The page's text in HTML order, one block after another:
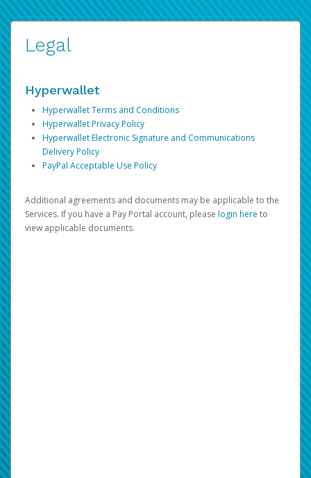
Legal
Hyperwallet
Hyperwallet Terms and Conditions
Hyperwallet Privacy Policy
Hyperwallet Electronic Signature and Communications
Delivery Policy
PayPal Acceptable Use Policy
Additional agreements and documents may be applicable to the
Services. If you have a Pay Portal account, please login here to
view applicable documents.